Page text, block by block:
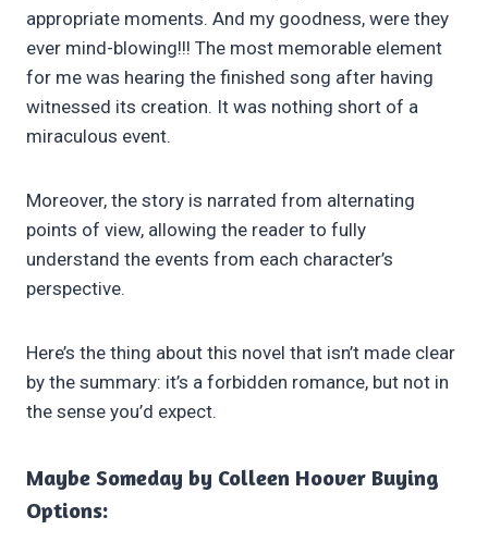
appropriate moments. And my goodness, were they
ever mind-blowing!!! The most memorable element
for me was hearing the finished song after having
witnessed its creation. It was nothing short of a
miraculous event.
Moreover, the story is narrated from alternating
points of view, allowing the reader to fully
understand the events from each character’s
perspective.
Here’s the thing about this novel that isn’t made clear
by the summary: it’s a forbidden romance, but not in
the sense you’d expect.
Maybe Someday by Colleen Hoover Buying
Options: